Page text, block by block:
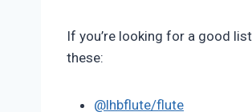
If you’re looking for a good
these:
@lhbflute/flute